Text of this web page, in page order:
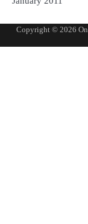
Copyright © 2026